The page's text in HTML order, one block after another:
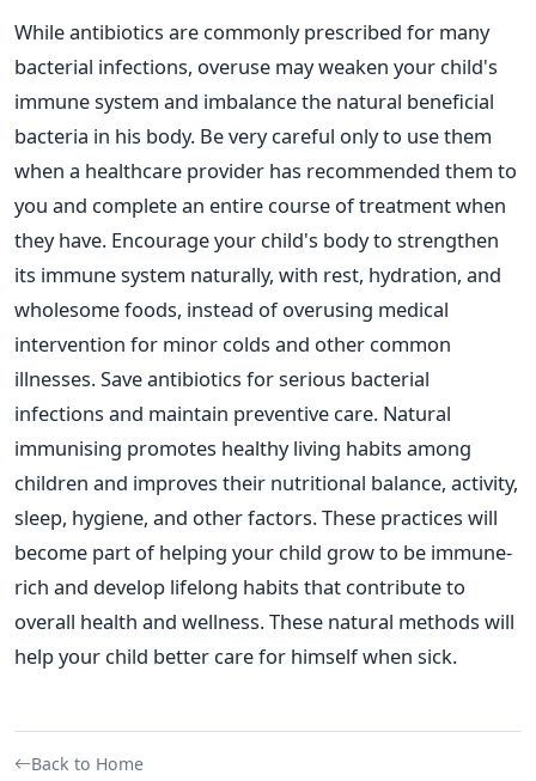
While antibiotics are commonly prescribed for many
bacterial infections, overuse may weaken your child's
immune system and imbalance the natural beneficial
bacteria in his body. Be very careful only to use them
when a healthcare provider has recommended them to
you and complete an entire course of treatment when
they have. Encourageyour child's body to strengthen
its immune system naturally, with rest, hydration, and
wholesome foods, instead of overusing medical
intervention for minor colds and other common
illnesses. Save antibiotics for serious bacterial
infections and maintain preventive care. Natural
immunising promotes healthy living habits among
children and improves their nutritional balance, activity,
sleep, hygiene, and other factors.These practices will
become part of helping your child growto be immune-
rich and develop lifelong habits that contribute to
overall health and wellness.These natural methods will
help your child better care for himself when sick.
Back to Home